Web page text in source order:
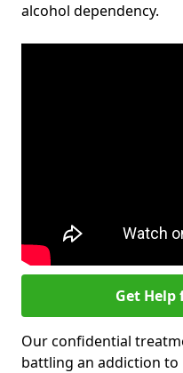
alcohol dependency.
Get
Our confidential
battling an addiction to